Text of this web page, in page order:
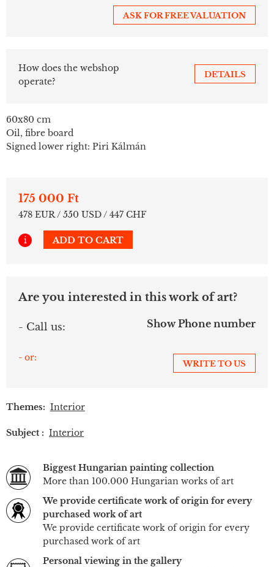
ASK FOR FREE VALUATION
How does the webshop
operate?
DETAILS
60x80 cm
Oil, fibre board
Signed lower right: Piri Kálmán
175 000 Ft
478 EUR / 550 USD / 447 CHF
i ADD TO CART
Are you interested in this work of art?
- Call us: Show Phone number
- or:
WRITE TO US
Themes: Interior
Subject : Interior
Biggest Hungarian painting collection
More than 100.000 Hungarian works of art
We provide certificate work of origin for every
purchased work of art
We provide certificate work of origin for every
purchased work of art
Personal viewing in the gallery